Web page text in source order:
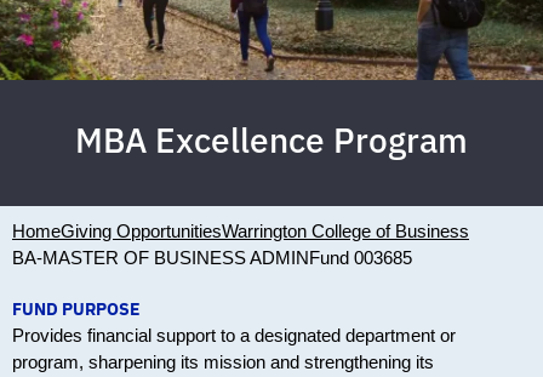
MBA Excellence Program
HomeGiving OpportunitiesWarrington College of Business
BA-MASTER OF BUSINESS ADMINFund 003685
FUND PURPOSE
Provides financial support to a designated department or
program, sharpening its mission and strengthening its